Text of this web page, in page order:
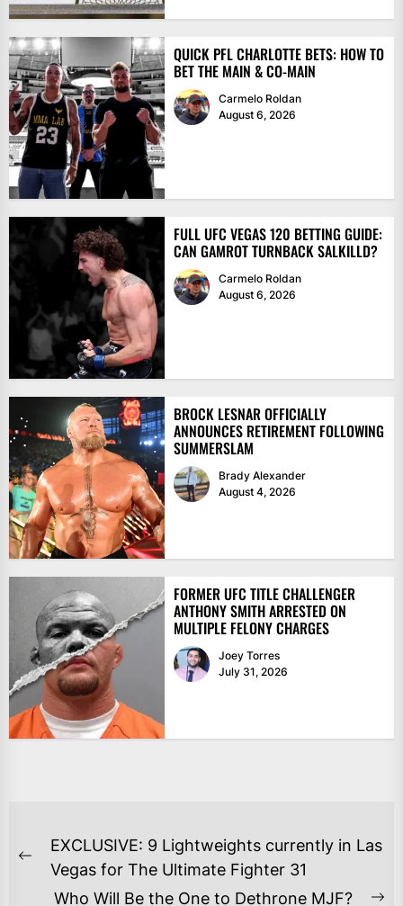
QUICK PFL CHARLOTTE BETS: HOW TO
BET THE MAIN & CO-MAIN
Carmelo Roldan
August 6, 2026
FULL UFC VEGAS 120 BETTING GUIDE:
CAN GAMROT TURNBACK SALKILLD?
Carmelo Roldan
August 6, 2026
BROCK LESNAR OFFICIALLY
ANNOUNCES RETIREMENT FOLLOWING
SUMMERSLAM
Brady Alexander
August 4, 2026
FORMER UFC TITLE CHALLENGER
ANTHONY SMITH ARRESTED ON
MULTIPLE FELONY CHARGES
Joey Torres
July 31, 2026
POST
NAVIGATION
Previous
post:
EXCLUSIVE: 9 Lightweights currently in Las
Vegas for The Ultimate Fighter 31
Who Will Be the One to Dethrone MJF?